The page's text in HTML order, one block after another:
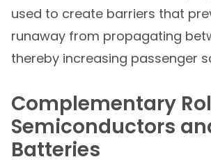
used to create barriers that
runaway from propagating
thereby increasing passenger
Complementary
Semiconductors
Batteries